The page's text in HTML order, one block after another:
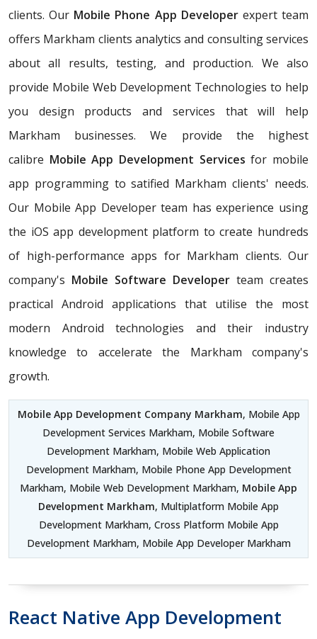
clients. Our Mobile Phone App Developerexpert team
offers Markham clients analytics and consulting services
about all results, testing, and production. We also
provide Mobile Web Development Technologies to help
you design products and services that will help
Markham businesses. We provide the highest
calibre Mobile App Development Services for mobile
app programming to satified Markham clients' needs.
Our Mobile App Developer team has experience using
the iOS app development platform to create hundreds
of high-performance apps for Markham clients. Our
company's Mobile Software Developer team creates
practical Android applications that utilise the most
modern Android technologies and their industry
knowledge to accelerate the Markham company's
growth.
Mobile App Development Company Markham, Mobile App
Development Services Markham, Mobile Software
Development Markham, Mobile Web Application
Development Markham, Mobile Phone App Development
Markham, Mobile Web Development Markham, Mobile App
Development Markham, Multiplatform Mobile App
Development Markham, Cross Platform Mobile App
Development Markham, Mobile App Developer Markham
React Native App Development